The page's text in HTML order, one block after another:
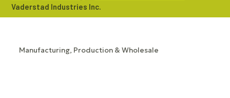
Vaderstad Industries Inc.
Manufacturing, Production & Wholesale